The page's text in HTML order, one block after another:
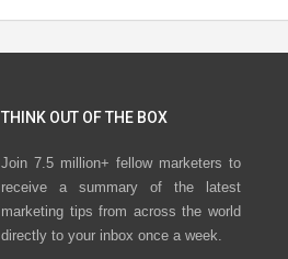
THINK OUT OF THE BOX
Join 7.5 million+ fellow marketers to
receive a summary of the latest
marketing tips from across the world
directly to your inbox once a week.